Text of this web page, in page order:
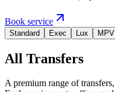
Book service
Standard Exec Lux MPV
All Transfers
A premium range of